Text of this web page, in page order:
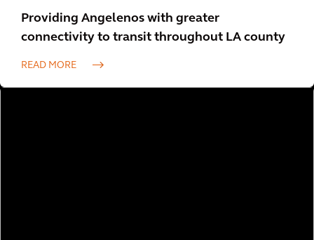
Providing Angelenos with greater
connectivity to transit throughout LA county
READ MORE